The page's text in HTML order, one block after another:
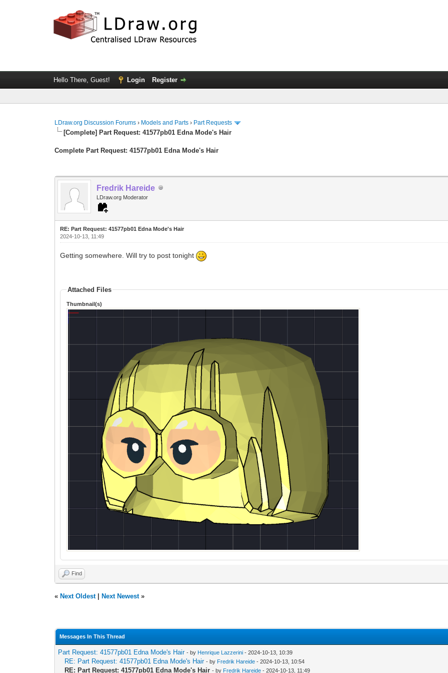
Hello There, Guest! Login Register
LDraw.org Discussion Forums › Models and Parts › Part Requests
[Complete] Part Request: 41577pb01 Edna Mode's Hair
Complete Part Request: 41577pb01 Edna Mode's Hair
Fredrik Hareide
LDraw.org Moderator
RE: Part Request: 41577pb01 Edna Mode's Hair
2024-10-13, 11:49
Getting somewhere. Will try to post tonight
Attached Files
Thumbnail(s)
Find
« Next Oldest| Next Newest»
Messages In This Thread
Part Request: 41577pb01 Edna Mode's Hair - by Henrique Lazzerini - 2024-10-13, 10:39
RE: Part Request: 41577pb01 Edna Mode's Hair - by Fredrik Hareide - 2024-10-13, 10:54
RE: Part Request: 41577pb01 Edna Mode's Hair - by Fredrik Hareide - 2024-10-13, 11:49